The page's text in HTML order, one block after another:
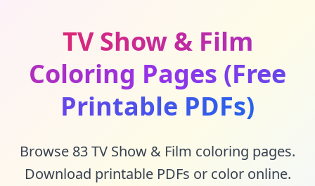
TV Show & Film
Coloring Pages (Free
Printable PDFs)
Browse 83 TV Show & Film coloring pages.
Download printable PDFs or color online.